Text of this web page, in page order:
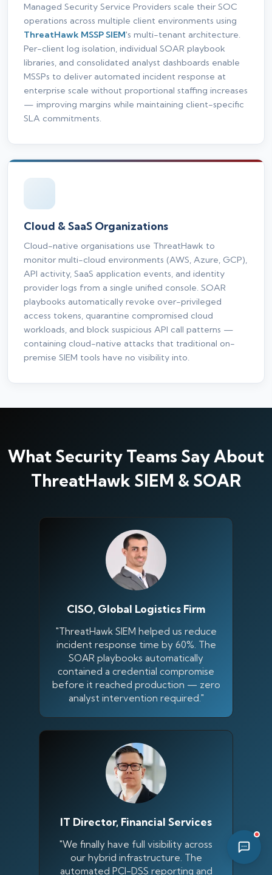
Managed Security Service Providers scale their SOC
operations across multiple client environments using
ThreatHawk MSSP SIEM's multi-tenant architecture.
Per-client log isolation, individual SOAR playbook
libraries, and consolidated analyst dashboards enable
MSSPs to deliver automated incident response at
enterprise scale without proportional staffing increases
— improving margins while maintaining client-specific
SLA commitments.
Cloud & SaaS Organizations
Cloud-native organisations use ThreatHawk to
monitor multi-cloud environments (AWS, Azure, GCP),
API activity, SaaS application events, and identity
provider logs from a single unified console. SOAR
playbooks automatically revoke over-privileged
access tokens, quarantine compromised cloud
workloads, and block suspicious API call patterns —
containing cloud-native attacks that traditional on-
premise SIEM tools have no visibility into.
What Security Teams Say About
ThreatHawk SIEM & SOAR
CISO, Global Logistics Firm
"ThreatHawk SIEM helped us reduce
incident response time by 60%. The
SOAR playbooks automatically
contained a credential compromise
before it reached production — zero
analyst intervention required."
IT Director, Financial Services
"We finally have full visibility across
our hybrid infrastructure. The
automated PCI-DSS reporting and
Online · Ready to help
Hi there 👋 — before we begin, could I have